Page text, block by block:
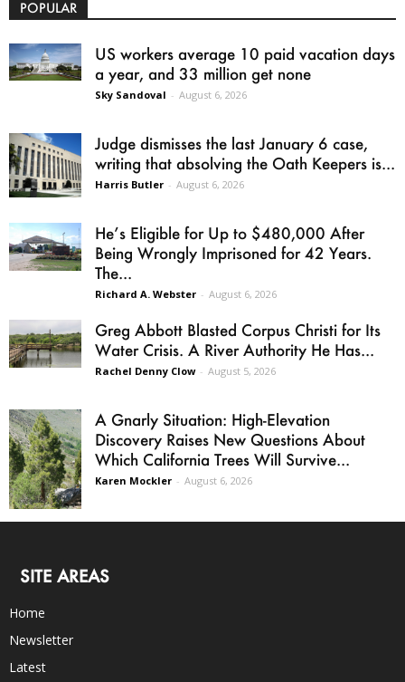
POPULAR
US workers average 10 paid vacation days
a year, and 33 million get none
Sky Sandoval - August 6, 2026
Judge dismisses the last January 6 case,
writing that absolving the Oath Keepers is...
Harris Butler - August 6, 2026
He’s Eligible for Up to $480,000 After
Being Wrongly Imprisoned for 42 Years.
The...
Richard A. Webster - August 6, 2026
Greg Abbott Blasted Corpus Christi for Its
Water Crisis. A River Authority He Has...
Rachel Denny Clow - August 5, 2026
A Gnarly Situation: High-Elevation
Discovery Raises New Questions About
Which California Trees Will Survive...
Karen Mockler - August 6, 2026
SITE AREAS
Home
Newsletter
Latest